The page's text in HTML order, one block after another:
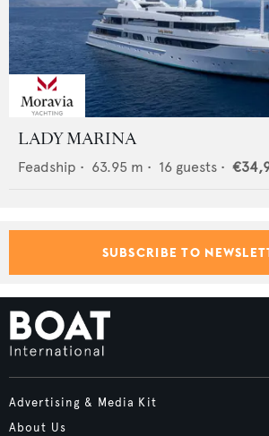
LADY MARINA
Feadship • 63.95 m • 16 guests •
SUBSCRIBE TO
Advertising & Media Kit
About Us